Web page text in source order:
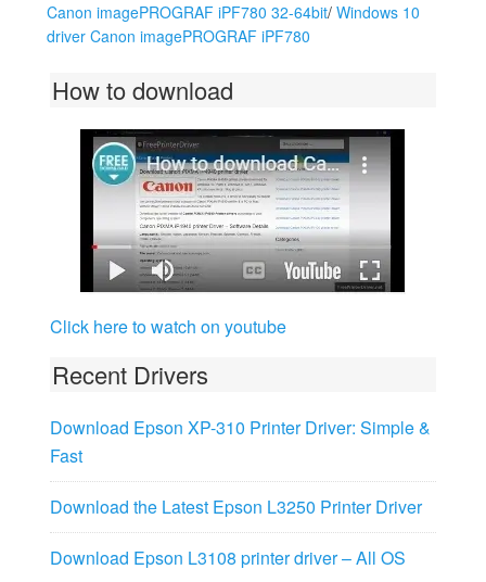
Canon imagePROGRAF iPF780 32-64bit/ Windows 10
driver Canon imagePROGRAF iPF780
How to download
Click here to watch on youtube
Recent Drivers
Download Epson XP-310 Printer Driver: Simple &
Fast
Download the Latest Epson L3250 Printer Driver
Download Epson L3108 printer driver – All OS